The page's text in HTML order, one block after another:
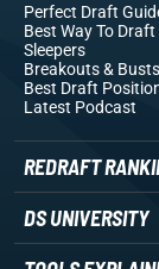
Perfect Draft
Best Way To Draft
Sleepers
Breakouts& Busts
Best Draft
Latest Podcast
REDRAFT
DS UNIVERSITY